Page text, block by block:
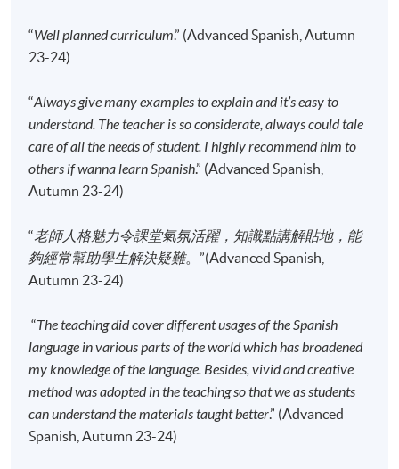
No refunds or transfersto a different class/ course
will be approved.
absence.
Application Code
2445-2840AW
Start Date
Venue
Kowloon East Campus, 28 Wang Hoi
Road, Kowloon Bay, Kowloon.
Apply Online Now
Application Code
2445-2842AW
Start Date
12 Sep 2026 (Sat)
Time
10:00am - 1:00pm (NO CLASS on 13
February 2027)
Venue
HPSHCC Campus, 66 Leighton Road,
“Well planned curriculum.” (Advanced Spanish, Autumn
23-24)
“Always give many examples to explain and it’s easy to
understand. The teacher is so considerate, always could tale
care of all the needs of student. I highly recommend him to
others if wanna learn Spanish.” (Advanced Spanish,
Autumn 23-24)
“老師人格魅力令課堂氣氛活躍，知識點講解貼地，能
夠經常幫助學生解決疑難。”(Advanced Spanish,
Autumn 23-24)
“The teaching did cover different usages of the Spanish
language in various parts of the world which has broadened
my knowledge of the language. Besides, vivid and creative
method was adopted in the teaching so that we as students
can understand the materials taught better.” (Advanced
Spanish, Autumn 23-24)